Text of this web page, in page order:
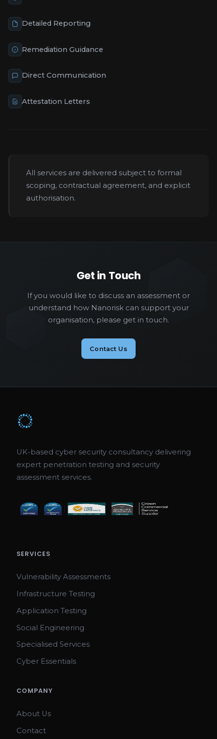
Detailed Reporting
Remediation Guidance
Direct Communication
Attestation Letters
All services are delivered subject to formal
scoping, contractual agreement, and explicit
authorisation.
Get in Touch
If you would like to discuss an assessment or
understand how Nanorisk can support your
organisation, please get in touch.
Contact Us
UK-based cyber security consultancy delivering
expert penetration testing and security
assessment services.
SERVICES
Vulnerability Assessments
Infrastructure Testing
Application Testing
Social Engineering
Specialised Services
Cyber Essentials
COMPANY
About Us
Contact